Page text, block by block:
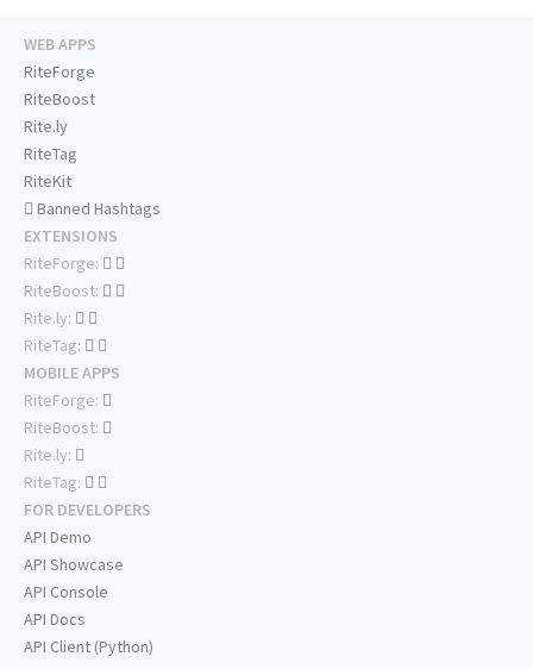
WEB APPS
RiteForge
RiteBoost
Rite.ly
RiteTag
RiteKit
Banned Hashtags
EXTENSIONS
RiteForge:
RiteBoost:
Rite.ly:
RiteTag:
MOBILE APPS
RiteForge:
RiteBoost:
Rite.ly:
RiteTag:
FOR DEVELOPERS
API Demo
API Showcase
API Console
API Docs
API Client (Python)